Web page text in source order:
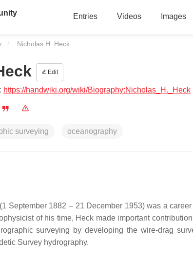
Entries Videos Images
Current:
Nicholas H. Heck
Edit
https://handwiki.org/wiki/Biography:Nicholas_H._Heck
surveying oceanography
September 1882 – 21 December 1953) was a
of his time, Heck made important
surveying by developing the wire-drag
Survey hydrography.